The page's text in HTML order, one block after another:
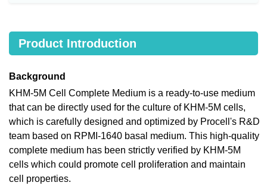
Product Introduction
Background
KHM-5M Cell Complete Medium is a ready-to-use medium
that can be directly used for the culture of KHM-5M cells,
which is carefully designed and optimized by Procell's R&D
team based on RPMI-1640 basal medium. This high-quality
complete medium has been strictly verified by KHM-5M
cells which could promote cell proliferation and maintain
cell properties.